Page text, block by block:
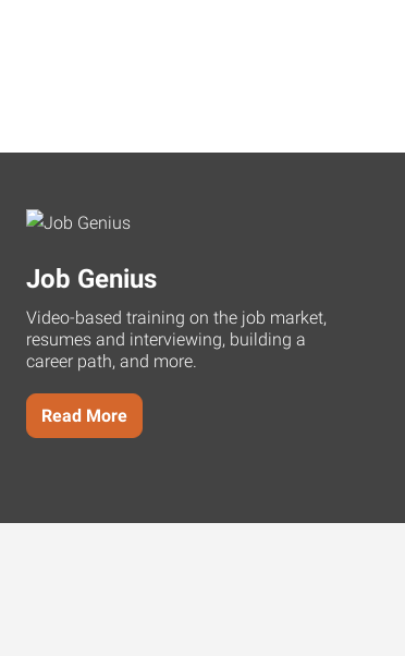
Job Genius
Video-based training on the job market,
resumes and interviewing, building a
career path, and more.
Read More